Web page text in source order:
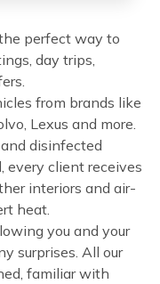
perfect way to
day trips,
from brands like
Lexus and more.
disinfected
every client receives
interiors and air-
heat.
you and your
surprises. All our
familiar with